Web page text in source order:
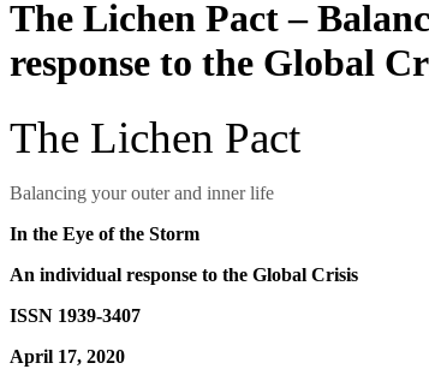
The Lichen Pact –
response to the Global
The Lichen Pact
Balancing your outer and inner life
In the Eye of the Storm
An individual response to the Global Crisis
ISSN 1939-3407
April 17, 2020